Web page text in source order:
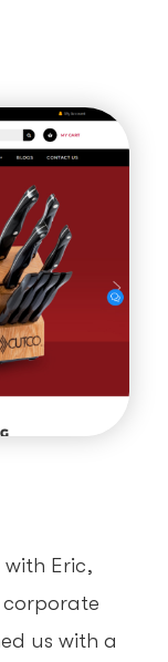
Eric,
us with a